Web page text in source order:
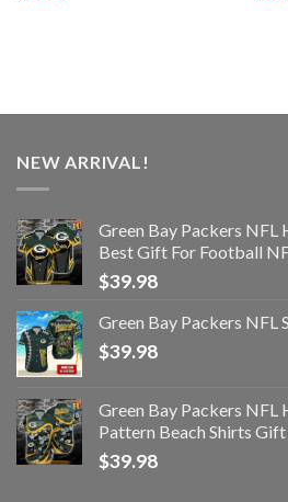
NEW ARRIVAL!
Green Bay Packers NFL
Best Gift For Football
$39.98
Green Bay Packers NFL
$39.98
Green Bay Packers NFL
Pattern Beach Shirts Gift
$39.98